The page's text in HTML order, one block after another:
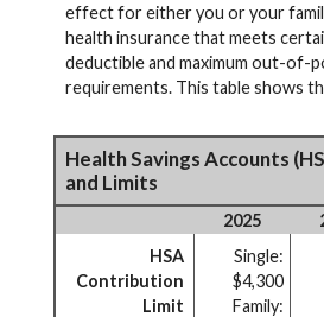
effect for either you or your
health insurance that meets
deductible and maximum out-of-
requirements. This table shows
Health Savings Accounts
and Limits
2025
HSA
Contribution
Limit
Single:
$4,300
Family: